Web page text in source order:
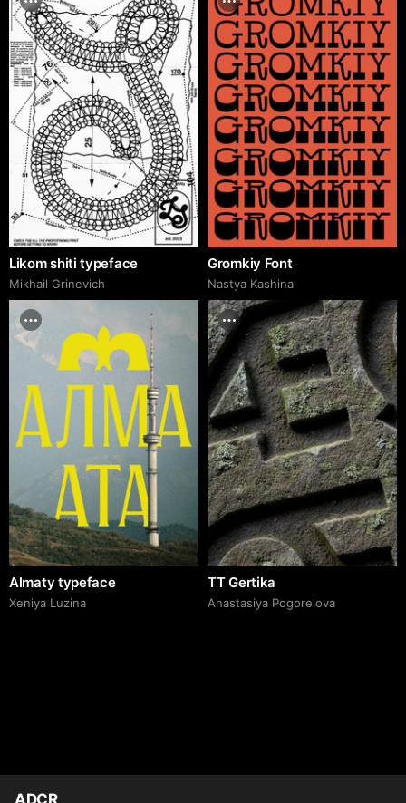
Likom shiti typeface
Mikhail Grinevich
Gromkiy Font
Nastya Kashina
Almaty typeface
Xeniya Luzina
TT Gertika
Anastasiya Pogorelova